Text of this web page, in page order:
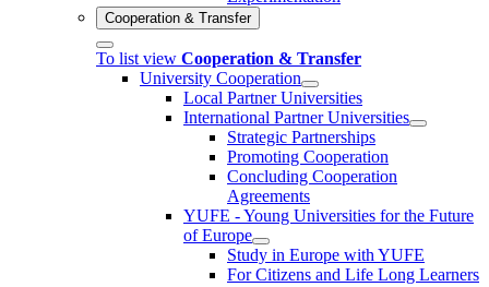
Cooperation & Transfer
To list view Cooperation & Transfer
University Cooperation
Local Partner Universities
International Partner Universities
Strategic Partnerships
Promoting Cooperation
Concluding Cooperation
Agreements
YUFE - Young Universities for the Future
of Europe
Study in Europe with YUFE
For Citizens and Life Long Learners